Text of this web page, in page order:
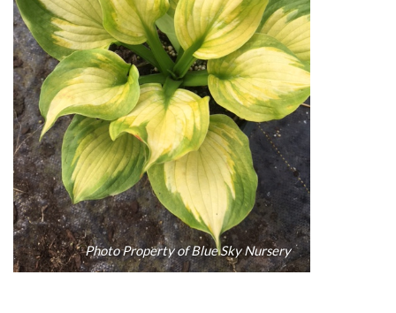
Photo Property of Blue Sky Nursery